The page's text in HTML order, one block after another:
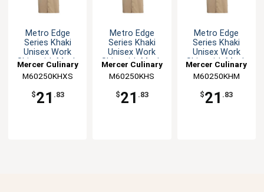
Metro Edge
Series Khaki
Unisex Work
Shirt with Mesh
Mercer Culinary
M60250KHXS
$21 .83
Metro Edge
Series Khaki
Unisex Work
Shirt with Mesh
Mercer Culinary
M60250KHS
$21 .83
Metro Edge
Series Khaki
Unisex Work
Shirt with Mesh
Mercer Culinary
M60250KHM
$21 .83